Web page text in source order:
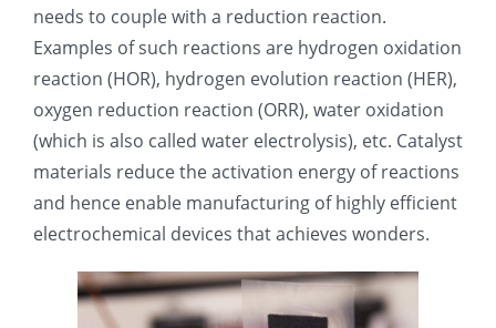
氢能技术科普
光伏技术科普
锂电技术科普
新闻
联系我们
关于我们
needs to couple with a reduction reaction.
Examples of such reactions are hydrogen oxidation
reaction (HOR), hydrogen evolution reaction (HER),
oxygen reduction reaction (ORR), water oxidation
(which is also called water electrolysis), etc. Catalyst
materials reduce the activation energy of reactions
and hence enable manufacturing of highly efficient
electrochemical devices that achieves wonders.